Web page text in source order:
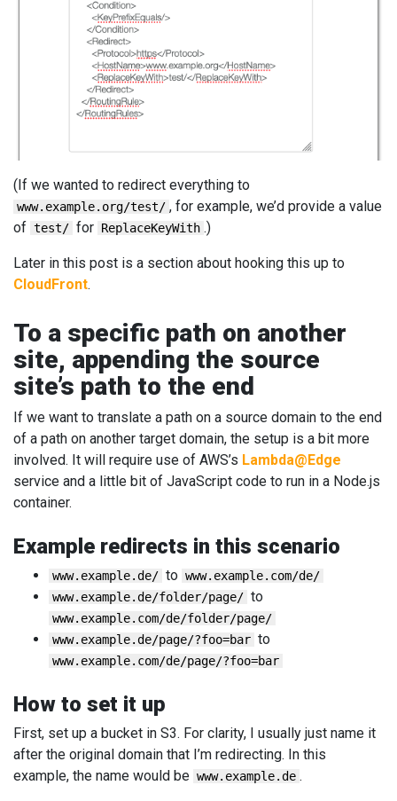
(If we wanted to redirect everything to
www.example.org/test/ , for example, we’d provide a value
of test/ for ReplaceKeyWith .)
Later in this post is a section about hooking this up to
CloudFront.
To a specific path on another
site, appending the source
site’s path to the end
If we want to translate a path on a source domain to the end
of a path on another target domain, the setup is a bit more
involved. It will require use of AWS’s Lambda@Edge
service and a little bit of JavaScript code to run in a Node.js
container.
Example redirects in this scenario
www.example.de/ to www.example.com/de/
www.example.de/folder/page/ to
www.example.com/de/folder/page/
www.example.de/page/?foo=bar to
www.example.com/de/page/?foo=bar
How to set it up
First, set up a bucket in S3. For clarity, I usually just name it
after the original domain that I’m redirecting. In this
example, the name would be www.example.de .